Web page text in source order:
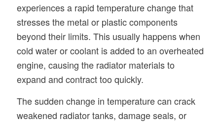
experiences a rapid temperature change that
stresses the metal or plastic components
beyond their limits. This usually happens when
cold water or coolant is added to an overheated
engine, causing the radiator materials to
expand and contract too quickly.
The sudden change in temperature can crack
weakened radiator tanks, damage seals, or